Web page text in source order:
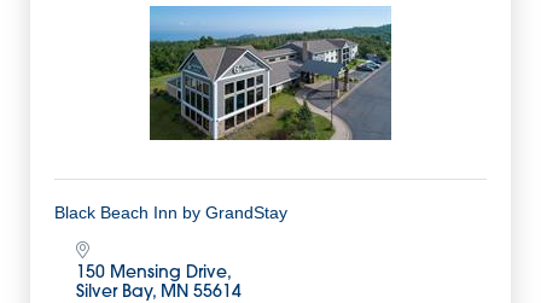
Black Beach Inn by GrandStay
150 Mensing Drive
Silver Bay
MN 55614